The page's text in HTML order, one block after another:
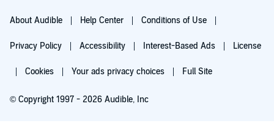
About Audible Help Center Conditions of Use
Privacy Policy Accessibility Interest-Based Ads License
Cookies Your ads privacy choices Full Site
© Copyright 1997 - 2026 Audible, Inc